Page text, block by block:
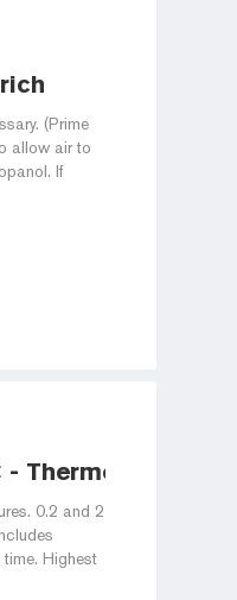
(Prime
allow air to
If
Thermo Fisher
0.2 and 2
Highest